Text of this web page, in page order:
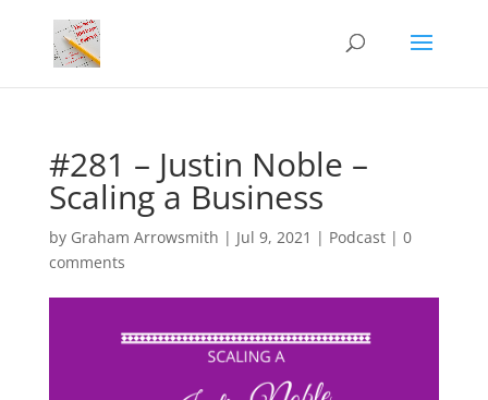
#281 – Justin Noble –
Scaling a Business
by Graham Arrowsmith | Jul 9, 2021 | Podcast| 0
comments